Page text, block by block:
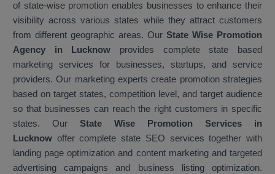
of state-wise promotion enables businesses to enhance their
visibility across various states while they attract customers
from different geographic areas. Our State Wise Promotion
Agency in Lucknow provides complete state based
marketing services for businesses, startups, and service
providers. Our marketing experts create promotion strategies
based on target states, competition level, and target audience
so that businesses can reach the right customers in specific
states. Our State Wise Promotion Services in
Lucknow offer complete state SEO services together with
landing page optimization and content marketing and targeted
advertising campaigns and business listing optimization.